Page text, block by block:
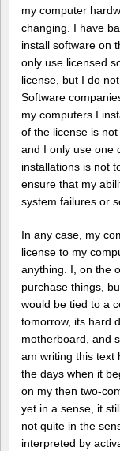
my computer
changing. I have
install software on
only use licensed
license, but I do
Software
my computers I
of the license is not
and I only use one
installations is not
ensure that my
system failures or
In any case, my
license to my
anything. I, on the
purchase things,
would be tied to a
tomorrow, its hard
motherboard, and
am writing this text
the days when it
on my then two-
yet in a sense, it
not quite in the
interpreted by